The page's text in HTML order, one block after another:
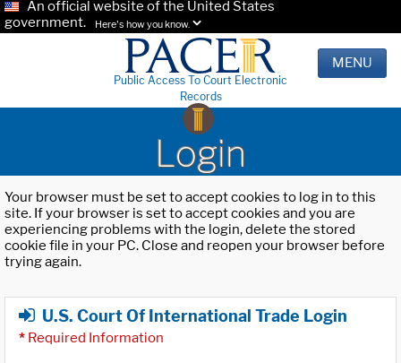
An official website of the United States
government.
Here's how you know.
Public Access To Court Electronic
Records
MENU
Login
Your browser must be set to accept cookies to log in to this
site. If your browser is set to accept cookies and you are
experiencing problems with the login, delete the stored
cookie file in your PC. Close and reopen your browser before
trying again.
U.S. Court Of International Trade Login
* Required Information